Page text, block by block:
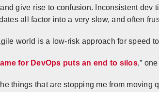
give rise to confusion. Inconsistent dev
all factor into a very slow, and often
world is a low-risk approach for speed
for DevOps puts an end to silos,”
things that are stopping me from moving